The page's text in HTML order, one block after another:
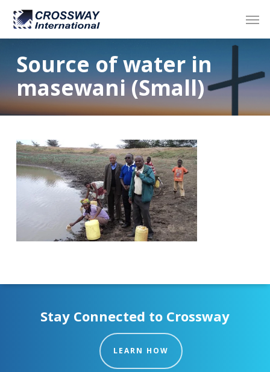
Skip
main
Source of water in
masewani (Small)
Stay Connected to Crossway
LEARN HOW